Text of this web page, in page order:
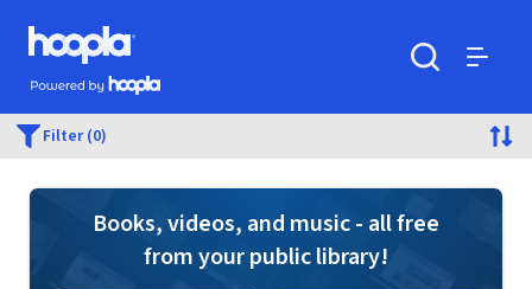
Skip to main content
Hoopla logo
Powered by Hoopla
Filter (0)
Books, videos, and music - all free
from your public library!